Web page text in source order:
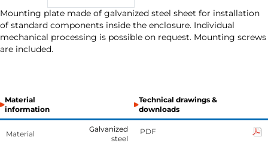
Mounting plate made of galvanized steel sheet for installation
of standard components inside the enclosure. Individual
mechanical processing is possible on request. Mounting screws
are included.
Material
information
Material
Galvanized
steel
Technical drawings &
downloads
PDF